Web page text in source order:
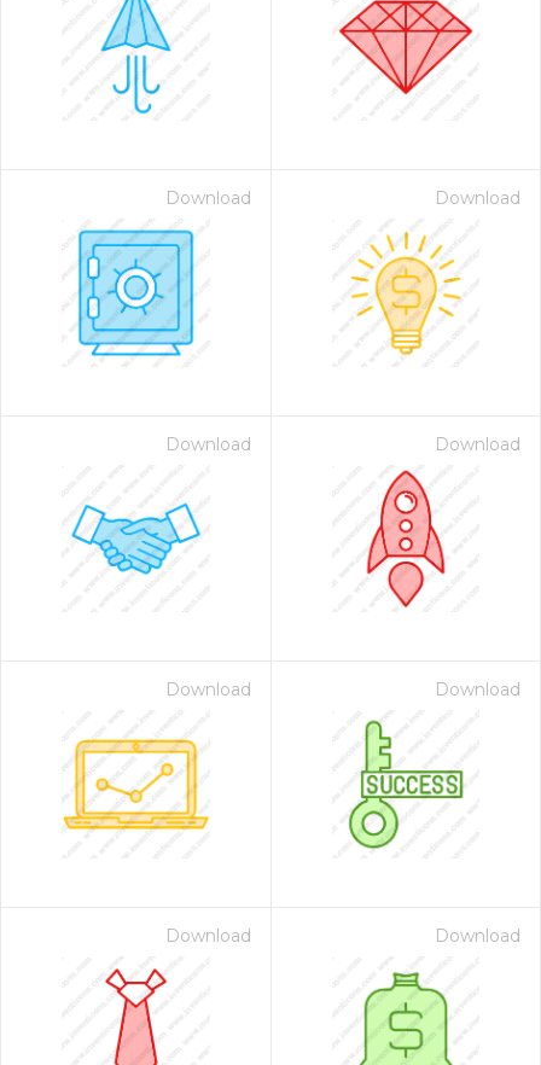
Download Download
Download Download
Download Download
Download Download